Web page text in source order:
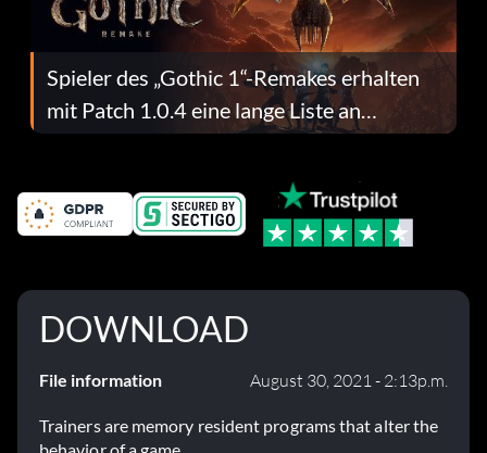
Spieler des „Gothic 1“-Remakes erhalten
mit Patch 1.0.4 eine lange Liste an
Fehlerbehebungen
DOWNLOAD
File information August 30, 2021 - 2:13p.m.
Trainers are memory resident programs that alter the